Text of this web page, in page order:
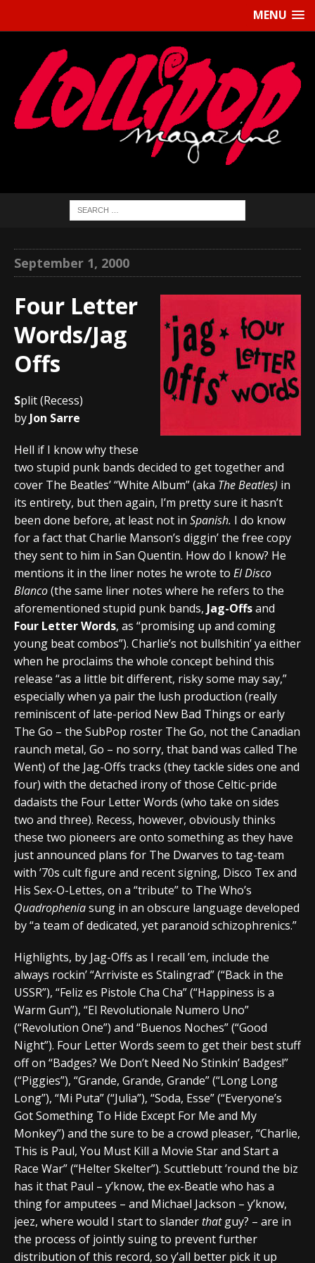
MENU
September 1, 2000
Four Letter
Words/Jag
Offs
Split (Recess)
by Jon Sarre
Hell if I know why these
two stupid punk bands decided to get together and
cover The Beatles’ “White Album” (aka The Beatles) in
its entirety, but then again, I’m pretty sure it hasn’t
been done before, at least not in Spanish. I do know
for a fact that Charlie Manson’s diggin’ the free copy
they sent to him in San Quentin. How do I know? He
mentions it in the liner notes he wrote to El Disco
Blanco(the same liner notes where he refers to the
aforementioned stupid punk bands, Jag-Offsand
Four Letter Words, as “promising up and coming
young beat combos”). Charlie’s not bullshitin’ ya either
when he proclaims the whole concept behind this
release “as a little bit different, risky some may say,”
especially when ya pair the lush production (really
reminiscent of late-period New Bad Things or early
The Go – the SubPop roster The Go, not the Canadian
raunch metal, Go – no sorry, that band was called The
Went) of the Jag-Offs tracks (they tackle sides one and
four) with the detached irony of those Celtic-pride
dadaists the Four Letter Words (who take on sides
two and three). Recess, however, obviously thinks
these two pioneers are onto something as they have
just announced plans for The Dwarves to tag-team
with ’70s cult figure and recent signing, Disco Tex and
His Sex-O-Lettes, on a “tribute” to The Who’s
Quadropheniasung in an obscure language developed
by “a team of dedicated, yet paranoid schizophrenics.”
Highlights, by Jag-Offs as I recall ’em, include the
always rockin’ “Arriviste es Stalingrad” (“Back in the
USSR”), “Feliz es Pistole Cha Cha” (“Happiness is a
Warm Gun”), “El Revolutionale Numero Uno”
(“Revolution One”) and “Buenos Noches” (“Good
Night”). Four Letter Words seem to get their best stuff
off on “Badges? We Don’t Need No Stinkin’ Badges!”
(“Piggies”), “Grande, Grande, Grande” (“Long Long
Long”), “Mi Puta” (“Julia”), “Soda, Esse” (“Everyone’s
Got Something To Hide Except For Me and My
Monkey”) and the sure to be a crowd pleaser, “Charlie,
This is Paul, You Must Kill a Movie Star and Start a
Race War” (“Helter Skelter”). Scuttlebutt ’round the biz
has it that Paul – y’know, the ex-Beatle who has a
thing for amputees – and Michael Jackson – y’know,
jeez, where would I start to slanderthatguy? – are in
the process of jointly suing to prevent further
distribution of this record, so y’all better pick it up